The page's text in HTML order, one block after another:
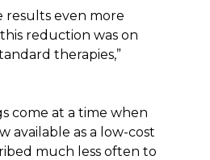
results even more
reduction was on
therapies,”
come at a time when
available as a low-cost
much less often to